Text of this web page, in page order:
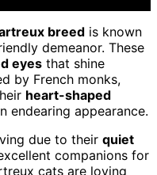
breed is known
demeanor. These
eyes that shine
by French monks,
heart-shaped
endearing appearance.
due to their quiet
companions for
cats are loving